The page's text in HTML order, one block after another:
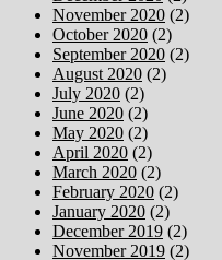
November 2020 (2)
October 2020 (2)
September 2020 (2)
August 2020 (2)
July 2020 (2)
June 2020 (2)
May 2020 (2)
April 2020 (2)
March 2020 (2)
February 2020 (2)
January 2020 (2)
December 2019 (2)
November 2019 (2)